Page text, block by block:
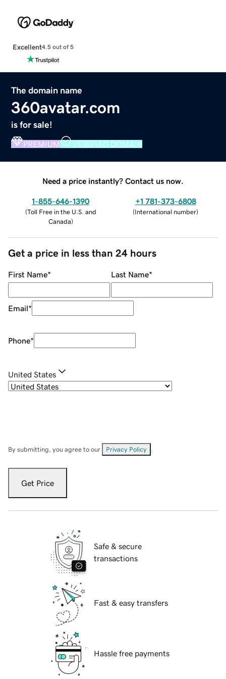
Excellent4.5 out of 5
The domain name
360avatar.com
is for sale!
PREMIUM VERIFIED DOMAIN
Need a price instantly? Contact us now.
1-855-646-1390
(Toll Free in the U.S. and
Canada)
+1 781-373-6808
(International number)
Get a price in less than 24 hours
First Name* Last Name*
Email*
Phone*
United States
By submitting, you agree to our Privacy Policy
Get Price
Safe & secure
transactions
Fast & easy transfers
Hassle free payments